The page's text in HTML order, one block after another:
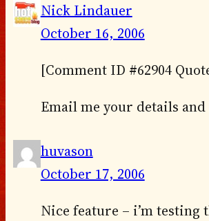
Nick Lindauer
October 16, 2006
[Comment ID #62904
Email me your details
huvason
October 17, 2006
Nice feature – i’m testing